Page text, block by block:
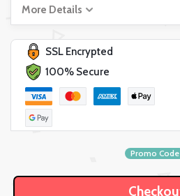
More Details
SSL Encrypted
100% Secure
Promo Code